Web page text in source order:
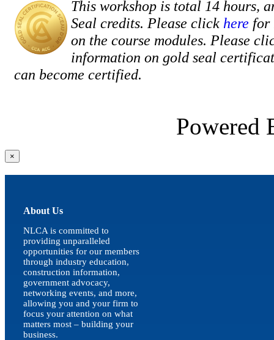
This workshop is total 14 hours,
Seal credits. Please click here for
on the course modules. Please
information on gold seal
can become certified.
Powered
Close
product
quick
×
About Us
NLCA is committed to
providing unparalleled
opportunities for our members
through industry education,
construction information,
government advocacy,
networking events, and more,
allowing you and your firm to
focus your attention on what
matters most – building your
business.